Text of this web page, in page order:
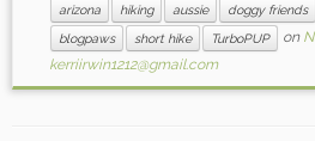
arizona
hiking aussie doggy friends
blogpaws
short hike TurboPUP on
kerriirwin1212@gmail.com